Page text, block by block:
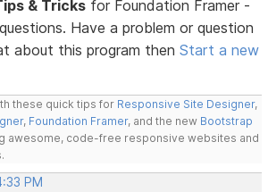
& Tricks for Foundation Framer -
Have a problem or question
about this program thenStart a new
these quick tips for Responsive Site Designer,
, Foundation Framer, and the new Bootstrap
awesome, code-free responsive websites and
PM